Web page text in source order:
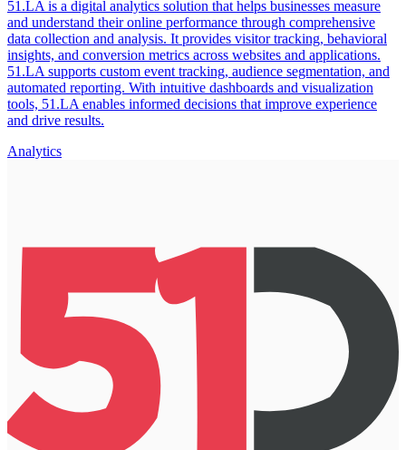
51.LA is a digital analytics solution that helps businesses measure
and understand their online performance through comprehensive
data collection and analysis. It provides visitor tracking, behavioral
insights, and conversion metrics across websites and applications.
51.LA supports custom event tracking, audience segmentation, and
automated reporting. With intuitive dashboards and visualization
tools, 51.LA enables informed decisions that improve experience
and drive results.
Analytics